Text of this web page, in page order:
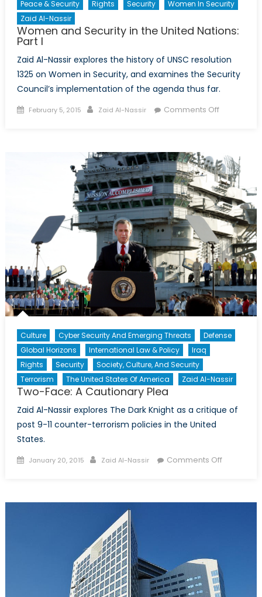
Peace & Security
Rights Security
Women In Security
Zaid Al-Nassir
Women and Security in the United Nations:
Part I
Zaid Al-Nassir explores the history of UNSC resolution
1325 on Women in Security, and examines the Security
Council’s implementation of the agenda thus far.
Posted
February 5, 2015 Author
Zaid Al-Nassir Comments Offon
in
the
United
Nations:
Part
I
Culture Cyber Security And Emerging Threats
Defense
Global Horizons
International Law & Policy
Iraq
Rights
Security
Society, Culture, And Security
Terrorism
The United States Of America Zaid Al-Nassir
Two-Face: A Cautionary Plea
Zaid Al-Nassir explores The Dark Knight as a critique of
post 9-11 counter-terrorism policies in the United
States.
Posted
January 20, 2015 Author
Zaid Al-Nassir Comments Offon